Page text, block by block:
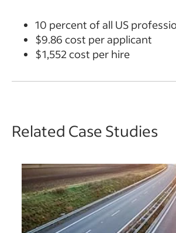
10 percent of all US
$9.86 cost per applicant
$1,552 cost per hire
Related Case Studies